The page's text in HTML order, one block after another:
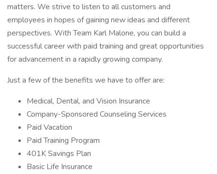
matters. We strive to listen to all customers and
employees in hopes of gaining new ideas and different
perspectives. With Team Karl Malone, you can build a
successful career with paid training and great opportunities
for advancement in a rapidly growing company.
Just a few of the benefits we have to offer are:
Medical, Dental, and Vision Insurance
Company-Sponsored Counseling Services
Paid Vacation
Paid Training Program
401K Savings Plan
Basic Life Insurance